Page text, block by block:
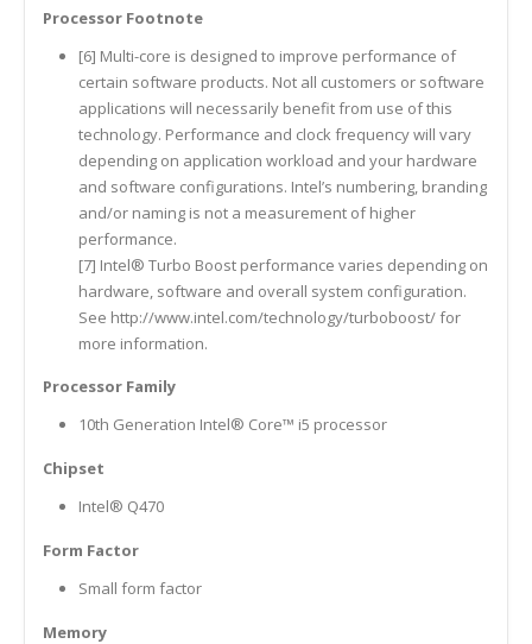
Processor Footnote
[6] Multi-core is designed to improve performance of
certain software products. Not all customers or software
applications will necessarily benefit from use of this
technology. Performance and clock frequency will vary
depending on application workload and your hardware
and software configurations. Intel’s numbering, branding
and/or naming is not a measurement of higher
performance.
[7] Intel® Turbo Boost performance varies depending on
hardware, software and overall system configuration.
See http://www.intel.com/technology/turboboost/ for
more information.
Processor Family
10th Generation Intel® Core™ i5 processor
Chipset
Intel® Q470
Form Factor
Small form factor
Memory